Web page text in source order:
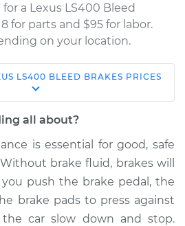
a Lexus LS400 Bleed
for parts and $95 for labor.
on your location.
$177.39- $217.46
LS400 BLEED BRAKES PRICES
all about?
is essential for good, safe
brake fluid, brakes will
push the brake pedal, the
brake pads to press against
car slow down and stop.